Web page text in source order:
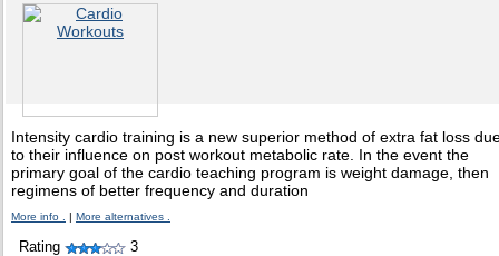
Intensity cardio training is a new superior method of extra fat loss
to their influence on post workout metabolic rate. In the event the
primary goal of the cardio teaching program is weight damage, then
regimens of better frequency and duration
More info . | More alternatives .
Rating
3